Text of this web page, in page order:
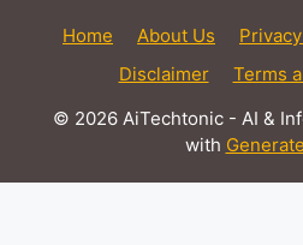
Home About Us
Disclaimer
Terms
© 2026 AiTechtonic - AI &
with